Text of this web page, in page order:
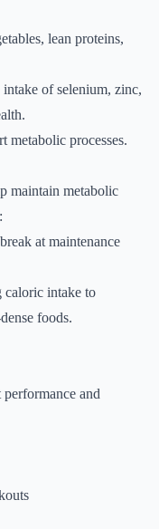
lean proteins,
intake of selenium, zinc,
metabolic processes.
maintain metabolic
at maintenance
caloric intake to
foods.
and